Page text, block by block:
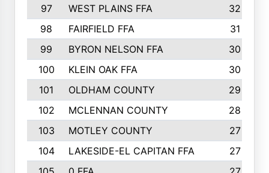
97
WEST PLAINS FFA
32
98
FAIRFIELD FFA
31
99
BYRON NELSON FFA
30
100
KLEIN OAK FFA
30
101
OLDHAM COUNTY
29
102
MCLENNAN COUNTY
28
103
MOTLEY COUNTY
27
104
LAKESIDE-EL CAPITAN FFA
27